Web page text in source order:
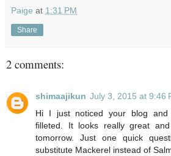
Paige at 1:31 PM
Share
2 comments:
shimaajikun July 3, 2015 at 9:46
Hi I just noticed your blog and
filleted. It looks really great
tomorrow. Just one quick
substitute Mackerel instead of